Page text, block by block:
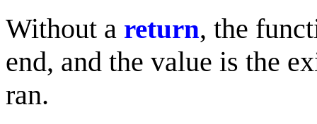
Without a return, the
end, and the value is the
ran.